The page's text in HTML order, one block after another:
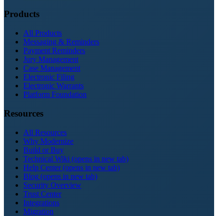
Products
All Products
Messaging & Reminders
Payment Reminders
Jury Management
Case Management
Electronic Filing
Electronic Warrants
Platform Foundation
Resources
All Resources
Why Modernize
Build or Buy
Technical Wiki (opens in new tab)
Help Center(opens in new tab)
Blog (opens in new tab)
Security Overview
Trust Center
Integrations
Migration